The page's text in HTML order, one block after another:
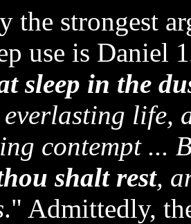
the strongest
use is Daniel
sleep in the
life,
contempt ...
shalt rest,
." Admittedly,